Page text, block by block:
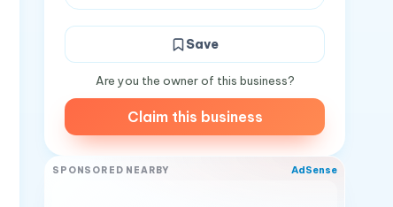
Save
Are you the owner of this business?
Claim this business
SPONSORED NEARBY AdSense